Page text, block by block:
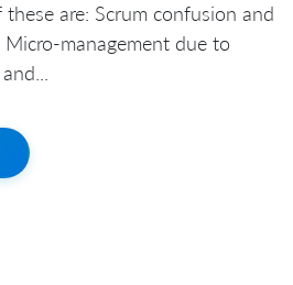
are: Scrum confusion and
management due to